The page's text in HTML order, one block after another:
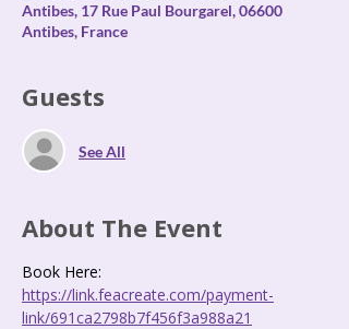
Antibes, 17 Rue Paul Bourgarel, 06600
Antibes, France
Guests
See All
About The Event
Book Here:
https://link.feacreate.com/payment-
link/691ca2798b7f456f3a988a21